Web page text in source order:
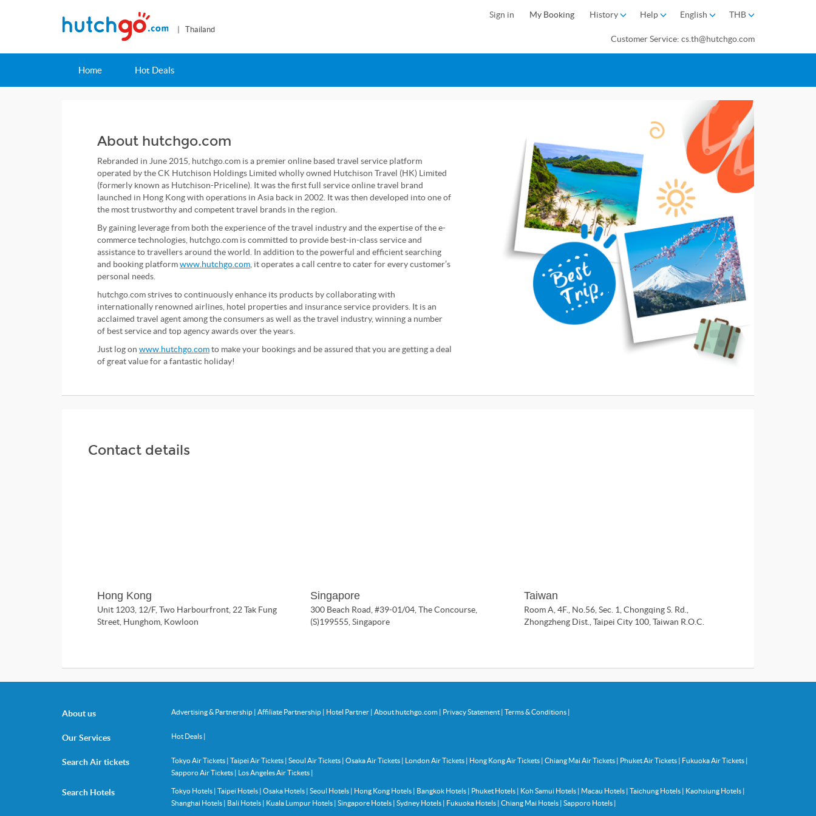
| Thailand
Sign in My Booking History Help English THB
Customer Service: cs.th@hutchgo.com
Home Hot Deals
About hutchgo.com
Rebranded in June 2015, hutchgo.com is a premier online based travel service platform
operated by the CK Hutchison Holdings Limited wholly owned Hutchison Travel (HK) Limited
(formerly known as Hutchison-Priceline). It was the first full service online travel brand
launched in Hong Kong with operations in Asia back in 2002. It was then developed into one of
the most trustworthy and competent travel brands in the region.
By gaining leverage from both the experience of the travel industry and the expertise of the e-
commerce technologies, hutchgo.com is committed to provide best-in-class service and
assistance to travellers around the world. In addition to the powerful and efficient searching
and booking platformwww.hutchgo.com , it operates a call centre to cater for every customer’s
personal needs.
hutchgo.com strives to continuously enhance its products by collaborating with
internationally renowned airlines, hotel properties and insurance service providers. It is an
acclaimed travel agent among the consumers as well as the travel industry, winning a number
of best service and top agency awards over the years.
Just log on www.hutchgo.comto make your bookings and be assured that you are getting a deal
of great value for a fantastic holiday!
Contact details
Hong Kong
Unit 1203, 12/F, Two Harbourfront, 22 Tak Fung
Street, Hunghom, Kowloon
Singapore
300 Beach Road, #39-01/04, The Concourse,
(S)199555, Singapore
Taiwan
Room A, 4F., No.56, Sec. 1, Chongqing S. Rd.,
Zhongzheng Dist., Taipei City 100, Taiwan R.O.C.
About us Advertising & Partnership | Affiliate Partnership | Hotel Partner | About hutchgo.com | Privacy Statement | Terms & Conditions |
Our Services Hot Deals |
Search Air tickets Tokyo Air Tickets | Taipei Air Tickets | Seoul Air Tickets | Osaka Air Tickets | London Air Tickets | Hong Kong Air Tickets | Chiang Mai Air Tickets | Phuket Air Tickets | Fukuoka Air Tickets |
Sapporo Air Tickets | Los Angeles Air Tickets |
Search Hotels Tokyo Hotels | Taipei Hotels | Osaka Hotels | Seoul Hotels | Hong Kong Hotels | Bangkok Hotels | Phuket Hotels | Koh Samui Hotels | Macau Hotels | Taichung Hotels | Kaohsiung Hotels |
Shanghai Hotels | Bali Hotels | Kuala Lumpur Hotels | Singapore Hotels | Sydney Hotels | Fukuoka Hotels | Chiang Mai Hotels | Sapporo Hotels |